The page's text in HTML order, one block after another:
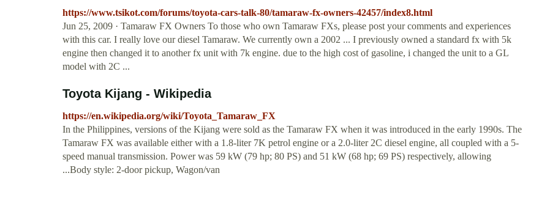
https://www.tsikot.com/forums/toyota-cars-talk-80/tamaraw-fx-owners-42457/index8.html
Jun 25, 2009 · Tamaraw FX Owners To those who own Tamaraw FXs, please post your comments and experiences
with this car. I really love our diesel Tamaraw. We currently own a 2002 ... I previously owned a standard fx with 5k
engine then changed it to another fx unit with 7k engine. due to the high cost of gasoline, i changed the unit to a GL
model with 2C ...
Toyota Kijang - Wikipedia
https://en.wikipedia.org/wiki/Toyota_Tamaraw_FX
In the Philippines, versions of the Kijang were sold as the Tamaraw FX when it was introduced in the early 1990s. The
Tamaraw FX was available either with a 1.8-liter 7K petrol engine or a 2.0-liter 2C diesel engine, all coupled with a 5-
speed manual transmission. Power was 59 kW (79 hp; 80 PS) and 51 kW (68 hp; 69 PS) respectively, allowing
...Body style: 2-door pickup, Wagon/van